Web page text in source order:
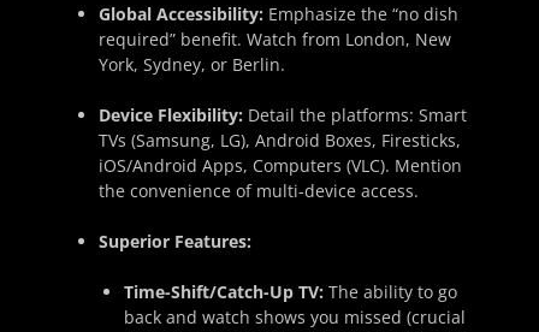
Global Accessibility: Emphasize the “no dish
required” benefit. Watch from London, New
York, Sydney, or Berlin.
Device Flexibility: Detail the platforms: Smart
TVs (Samsung, LG), Android Boxes, Firesticks,
iOS/Android Apps, Computers (VLC). Mention
the convenience of multi-device access.
Superior Features:
Time-Shift/Catch-Up TV: The ability to go
back and watch shows you missed (crucial